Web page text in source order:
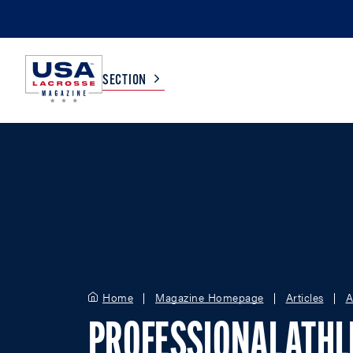
SECTION
Home Magazine Homepage Articles